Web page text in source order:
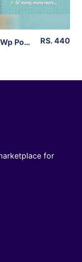
Equilibrium – Clean and Modern Wp Portfolio Theme 1.5.5 RS. 440
for